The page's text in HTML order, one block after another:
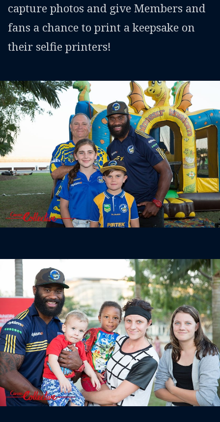
capture photos and give Members and
fans a chance to print a keepsake on
their selfie printers!